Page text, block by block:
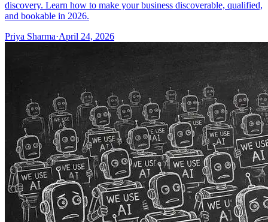
discovery. Learn how to make your business discoverable, qualified,
and bookable in 2026.
Priya Sharma·April 24, 2026